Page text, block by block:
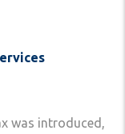
was introduced,